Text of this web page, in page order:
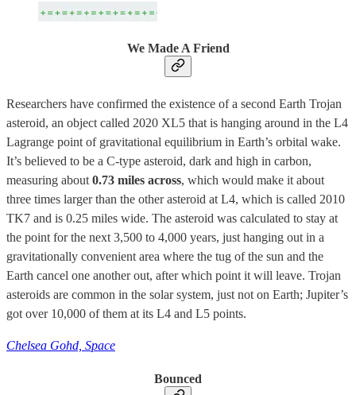
We Made A Friend
Researchers have confirmed the existence of a second Earth Trojan
asteroid, an object called 2020 XL5 that is hanging around in the L4
Lagrange point of gravitational equilibrium in Earth’s orbital wake.
It’s believed to be a C-type asteroid, dark and high in carbon,
measuring about 0.73 miles across, which would make it about
three times larger than the other asteroid at L4, which is called 2010
TK7 and is 0.25 miles wide. The asteroid was calculated to stay at
the point for the next 3,500 to 4,000 years, just hanging out in a
gravitationally convenient area where the tug of the sun and the
Earth cancel one another out, after which point it will leave. Trojan
asteroids are common in the solar system, just not on Earth; Jupiter’s
got over 10,000 of them at its L4 and L5 points.
Chelsea Gohd, Space
Bounced